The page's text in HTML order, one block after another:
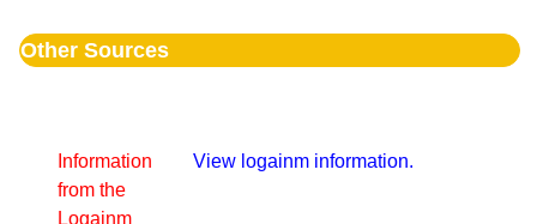
Other Sources
Information
from the
Logainm
View logainm information.